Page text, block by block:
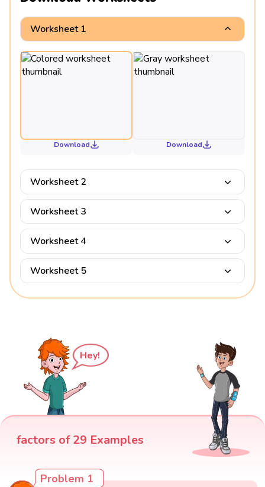
Worksheet 1
Download Download
Worksheet 2
Worksheet 3
Worksheet 4
Worksheet 5
Hey!
factors of 29 Examples
Problem 1